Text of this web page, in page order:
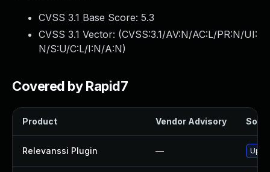
CVSS 3.1 Base Score: 5.3
CVSS 3.1 Vector: (CVSS:3.1/AV:N/AC:L/PR:N/UI:
N/S:U/C:L/I:N/A:N)
Covered by Rapid7
Product Vendor Advisory
Relevanssi Plugin —